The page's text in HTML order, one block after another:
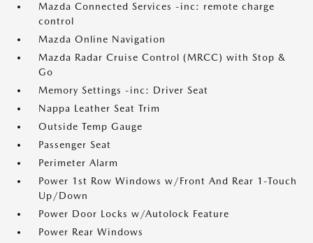
Mazda Connected Services -inc: remote charge
control
Mazda Online Navigation
Mazda Radar Cruise Control (MRCC) with Stop &
Go
Memory Settings -inc: Driver Seat
Nappa Leather Seat Trim
Outside Temp Gauge
Passenger Seat
Perimeter Alarm
Power 1st Row Windows w/Front And Rear 1-Touch
Up/Down
Power Door Locks w/Autolock Feature
Power Rear Windows